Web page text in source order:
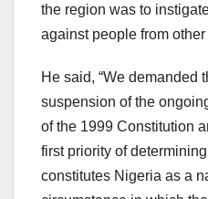
the region was to
against people from
He said, “We demanded
suspension of the
of the 1999 Constitution
first priority of
constitutes Nigeria as a